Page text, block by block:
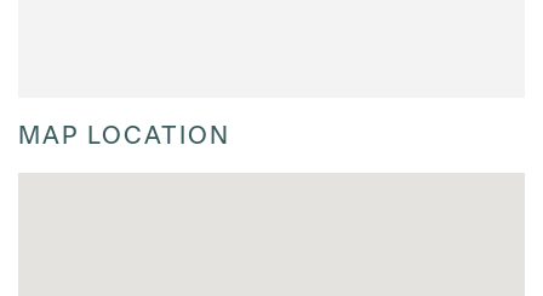
MAP LOCATION